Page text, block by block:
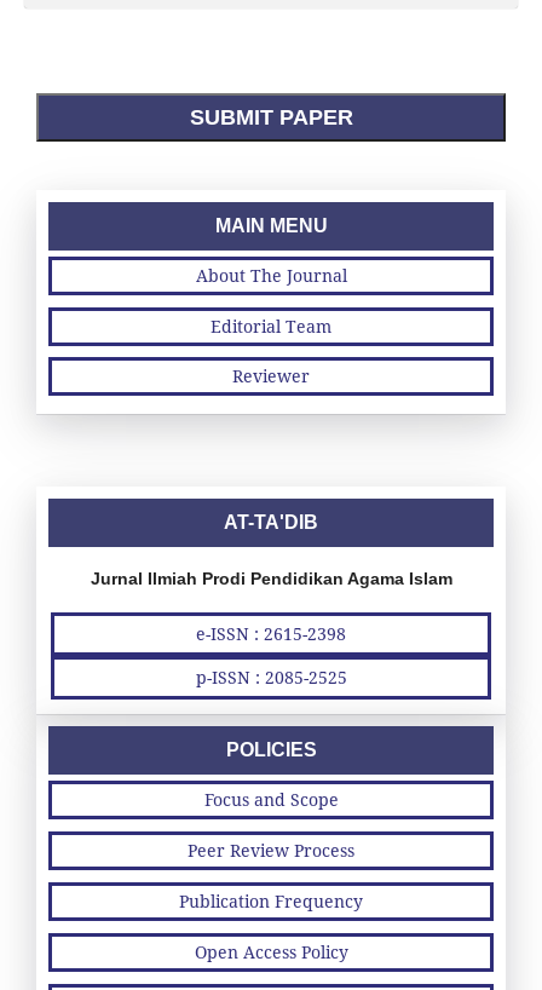
SUBMIT PAPER
MAIN MENU
About The Journal
Editorial Team
Reviewer
AT-TA'DIB
Jurnal Ilmiah Prodi Pendidikan Agama Islam
e-ISSN : 2615-2398
p-ISSN : 2085-2525
POLICIES
Focus and Scope
Peer Review Process
Publication Frequency
Open Access Policy